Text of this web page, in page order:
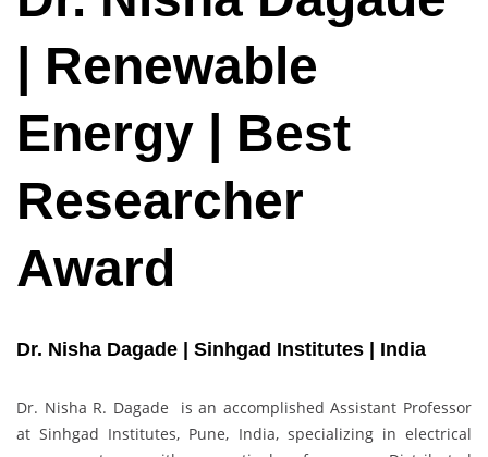
| Renewable
Energy | Best
Researcher
Award
Dr. Nisha Dagade | Sinhgad Institutes | India
Dr. Nisha R. Dagade is an accomplished Assistant Professor
at Sinhgad Institutes, Pune, India, specializing in electrical